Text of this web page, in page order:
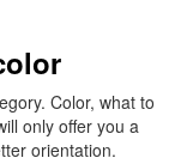
Color, what to
only offer you a
orientation.